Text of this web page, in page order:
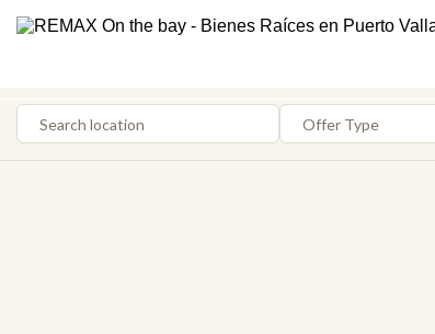
Search location Offer Type